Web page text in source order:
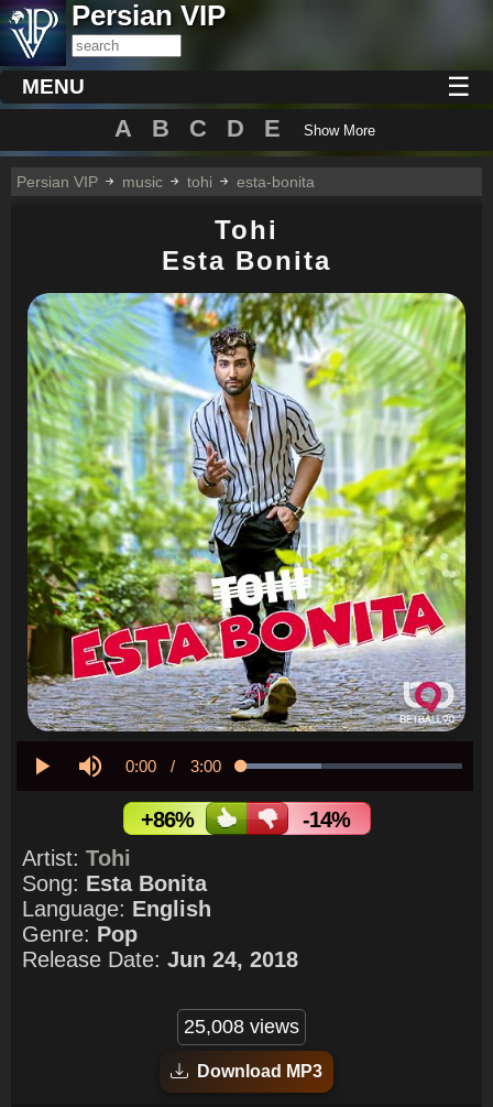
Persian VIP
MENU ☰
A B C D E Show More
Persian VIP music tohi esta-bonita
Tohi
Esta Bonita
Current
Time
0:00 / Duration
3:00 Loaded:
+86%
-14%
Artist: Tohi
Song: Esta Bonita
Language: English
Genre: Pop
Release Date: Jun 24, 2018
25,008 views
Download MP3